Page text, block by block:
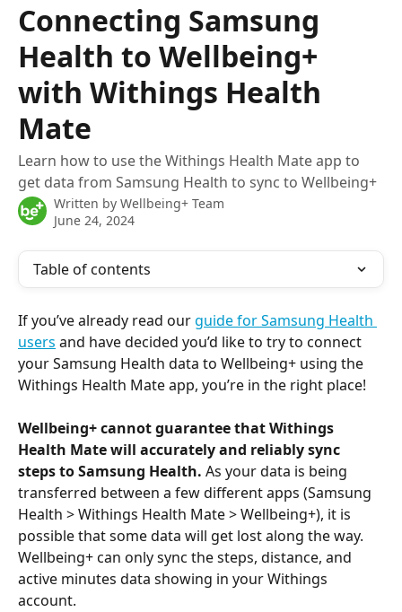
Connecting Samsung
Health to Wellbeing+
with Withings Health
Mate
Learn how to use the Withings Health Mate app to
get data from Samsung Health to sync to Wellbeing+
Written by Wellbeing+ Team
June 24, 2024
Table of contents
If you’ve already read our guide for Samsung Health
users and have decided you’d like to try to connect
your Samsung Health data to Wellbeing+ using the
Withings Health Mate app, you’re in the right place!
Wellbeing+ cannot guarantee that Withings
Health Mate will accurately and reliably sync
steps to Samsung Health. As your data is being
transferred between a few different apps (Samsung
Health > Withings Health Mate > Wellbeing+), it is
possible that some data will get lost along the way.
Wellbeing+ can only sync the steps, distance, and
active minutes data showing in your Withings
account.